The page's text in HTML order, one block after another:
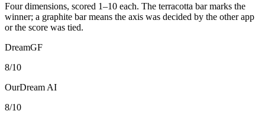
Four dimensions, scored 1–10 each. The terracotta bar marks the
winner; a graphite bar means the axis was decided by the other app
or the score was tied.
DreamGF
8/10
OurDream AI
8/10